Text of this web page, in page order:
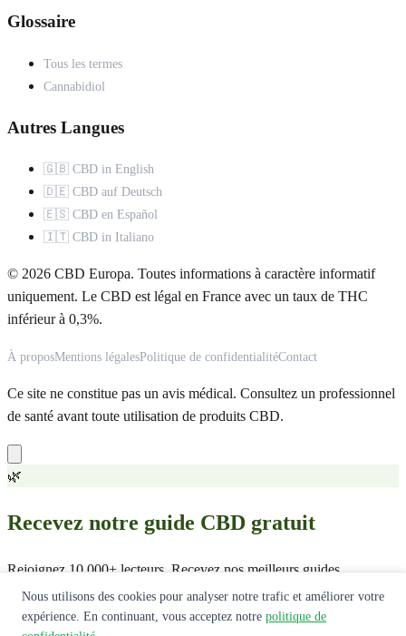
Glossaire
Tous les termes
Cannabidiol
Autres Langues
🇬🇧 CBD in English
🇩🇪 CBD auf Deutsch
🇪🇸 CBD en Español
🇮🇹 CBD in Italiano
© 2026 CBD Europa. Toutes informations à caractère informatif
uniquement. Le CBD est légal en France avec un taux de THC
inférieur à 0,3%.
À proposMentions légalesPolitique de confidentialitéContact
Ce site ne constitue pas un avis médical. Consultez un professionnel
de santé avant toute utilisation de produits CBD.
🌿
Recevez notre guide CBD gratuit
Rejoignez 10 000+ lecteurs. Recevez nos meilleurs guides,
comparatifs et offres exclusives.
Nous utilisons des cookies pour analyser notre trafic et améliorer votre
expérience. En continuant, vous acceptez notre politique de